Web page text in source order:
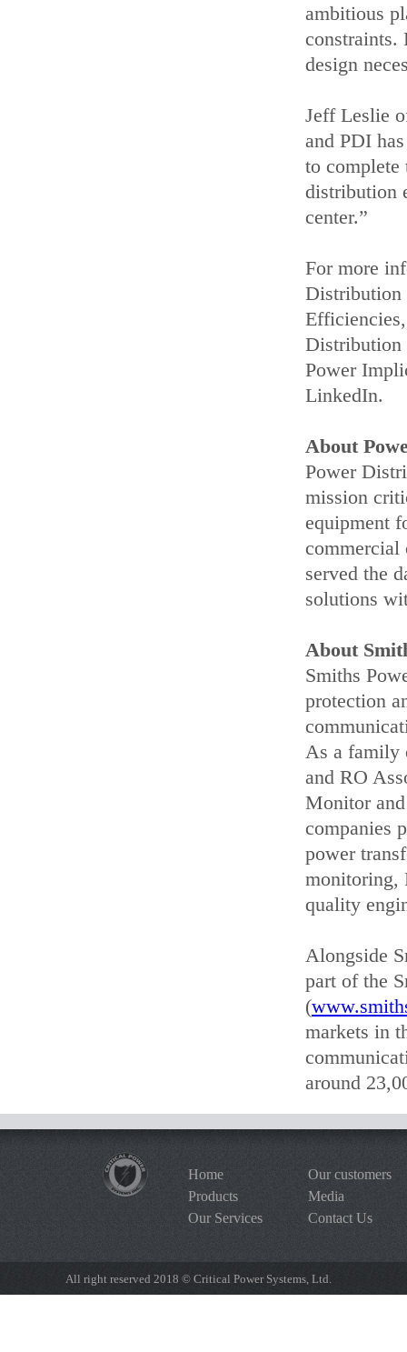
ambitious
design
Jeff Leslie
and PDI
to
distribution
center.”
For more
Distribution
Distribution
Power
LinkedIn.
About
Power
mission
equipment
commercial
served the
solutions
About
Smiths
protection
As a family
and RO
Monitor
companies
power
monitoring,
quality
Alongside
part of the
(
markets in
around
Home
Products
Our Services
Our customers
Media
Contact Us
All right reserved 2018 © Critical Power Systems, Ltd.